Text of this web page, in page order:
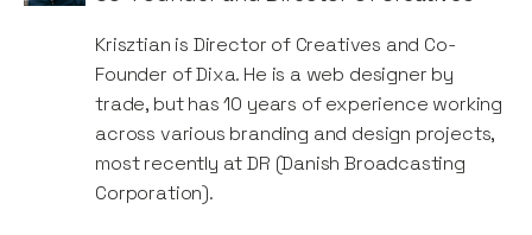
Krisztian is Director of Creatives and Co-
Founder of Dixa. He is a web designer by
trade, but has 10 years of experience working
across various branding and design projects,
most recently at DR (Danish Broadcasting
Corporation).